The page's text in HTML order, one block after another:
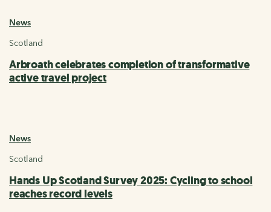
News
Scotland
Arbroath celebrates completion of transformative
active travel project
News
Scotland
Hands Up Scotland Survey 2025: Cycling to school
reaches record levels